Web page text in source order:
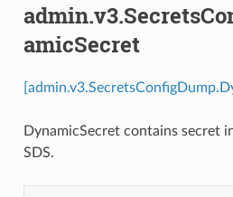
amicSecret
DynamicSecret contains secret
SDS.